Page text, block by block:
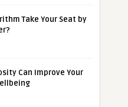
Take Your Seat by
Can Improve Your